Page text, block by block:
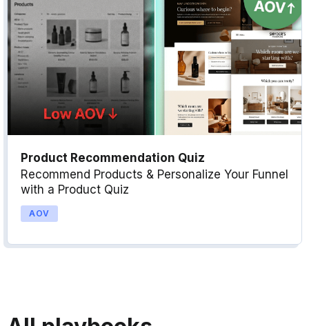
Product Recommendation Quiz
Recommend Products & Personalize Your Funnel
with a Product Quiz
AOV